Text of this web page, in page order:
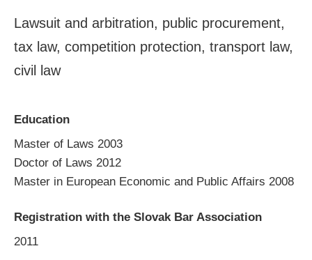
Lawsuit and arbitration, public procurement,
tax law, competition protection, transport law,
civil law
Education
Master of Laws 2003
Doctor of Laws 2012
Master in European Economic and Public Affairs 2008
Registration with the Slovak Bar Association
2011